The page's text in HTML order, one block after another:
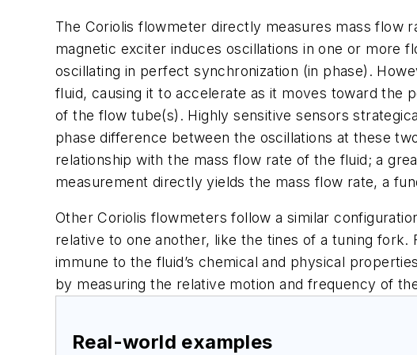
The Coriolis flowmeter directly measures mass flow
magnetic exciter induces oscillations in one or more
oscillating in perfect synchronization (in phase).
fluid, causing it to accelerate as it moves toward the
of the flow tube(s). Highly sensitive sensors
phase difference between the oscillations at these
relationship with the mass flow rate of the fluid; a
measurement directly yields the mass flow rate, a
Other Coriolis flowmeters follow a similar
relative to one another, like the tines of a tuning fork.
immune to the fluid’s chemical and physical
by measuring the relative motion and frequency of
Real-world examples